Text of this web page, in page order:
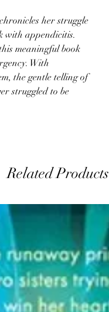
her struggle
with appendicitis.
meaningful book
With
the gentle telling of
struggled to be
Related Products